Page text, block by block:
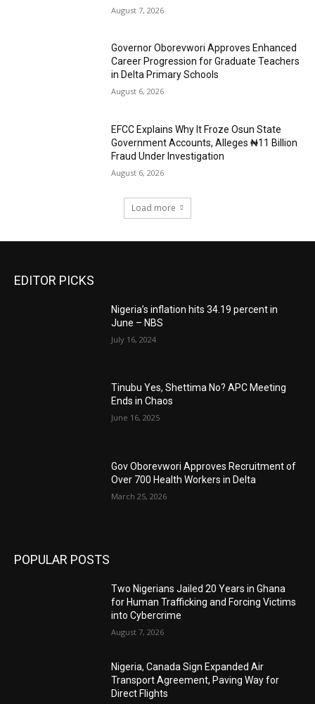
August 7, 2026
Governor Oborevwori Approves Enhanced
Career Progression for Graduate Teachers
in Delta Primary Schools
August 6, 2026
EFCC Explains Why It Froze Osun State
Government Accounts, Alleges ₦11 Billion
Fraud Under Investigation
August 6, 2026
Load more
EDITOR PICKS
Nigeria’s inflation hits 34.19 percent in
June – NBS
July 16, 2024
Tinubu Yes, Shettima No? APC Meeting
Ends in Chaos
June 16, 2025
Gov Oborevwori Approves Recruitment of
Over 700 Health Workers in Delta
March 25, 2026
POPULAR POSTS
Two Nigerians Jailed 20 Years in Ghana
for Human Trafficking and Forcing Victims
into Cybercrime
August 7, 2026
Nigeria, Canada Sign Expanded Air
Transport Agreement, Paving Way for
Direct Flights